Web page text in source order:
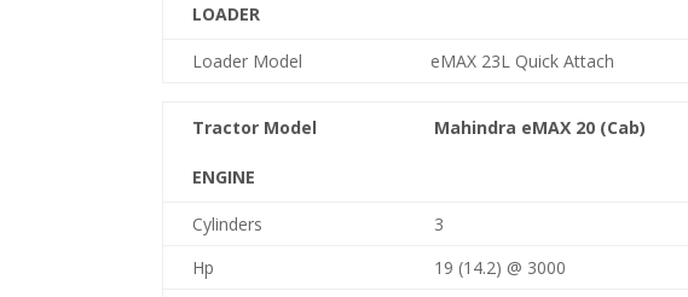
LOADER
Loader Model eMAX 23L Quick Attach
Tractor Model Mahindra eMAX 20 (Cab)
ENGINE
Cylinders 3
Hp
19 (14.2) @ 3000